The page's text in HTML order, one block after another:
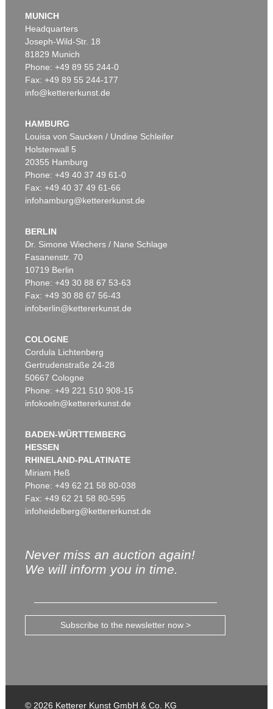
MUNICH
Headquarters
Joseph-Wild-Str. 18
81829 Munich
Phone: +49 89 55 244-0
Fax: +49 89 55 244-177
info@kettererkunst.de
HAMBURG
Louisa von Saucken / Undine Schleifer
Holstenwall 5
20355 Hamburg
Phone: +49 40 37 49 61-0
Fax: +49 40 37 49 61-66
infohamburg@kettererkunst.de
BERLIN
Dr. Simone Wiechers / Nane Schlage
Fasanenstr. 70
10719 Berlin
Phone: +49 30 88 67 53-63
Fax: +49 30 88 67 56-43
infoberlin@kettererkunst.de
COLOGNE
Cordula Lichtenberg
Gertrudenstraße 24-28
50667 Cologne
Phone: +49 221 510 908-15
infokoeln@kettererkunst.de
BADEN-WÜRTTEMBERG
HESSEN
RHINELAND-PALATINATE
Miriam Heß
Phone: +49 62 21 58 80-038
Fax: +49 62 21 58 80-595
infoheidelberg@kettererkunst.de
Never miss an auction again!
We will inform you in time.
Subscribe to the newsletter now >
© 2026 Ketterer Kunst GmbH & Co. KG